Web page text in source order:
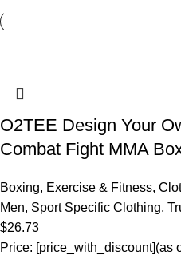
O2TEE Design Your
Combat Fight MMA
Boxing, Exercise & Fitness,
Men, Sport Specific Clothing,
$26.73
Price: [price_with_discount](as